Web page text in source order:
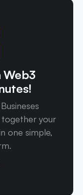
together your
one simple,